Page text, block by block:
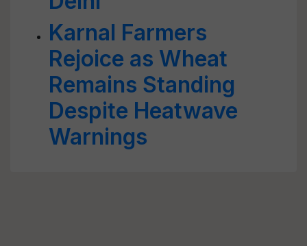
Karnal Farmers
Rejoice as Wheat
Remains Standing
Despite Heatwave
Warnings